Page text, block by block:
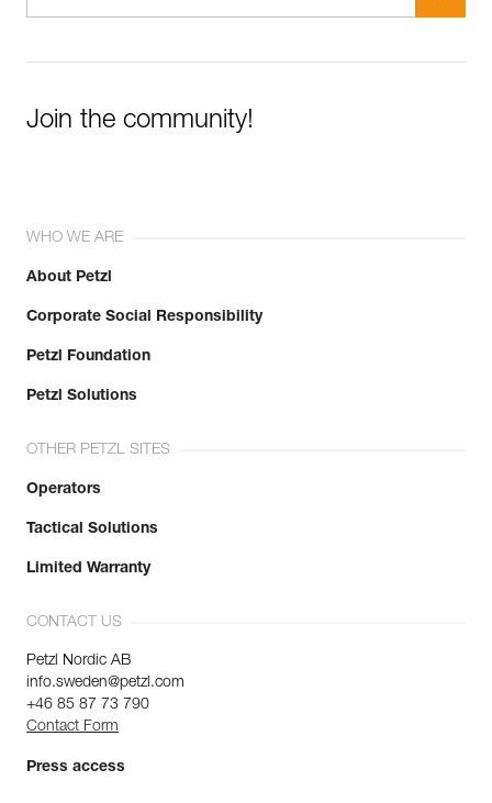
Join the community!
WHO WE ARE
About Petzl
Corporate Social Responsibility
Petzl Foundation
Petzl Solutions
OTHER PETZL SITES
Operators
Tactical Solutions
Limited Warranty
CONTACT US
Petzl Nordic AB
info.sweden@petzl.com
+46 85 87 73 790
Contact Form
Press access